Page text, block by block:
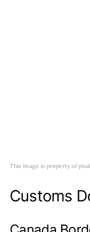
This image is property of
Customs